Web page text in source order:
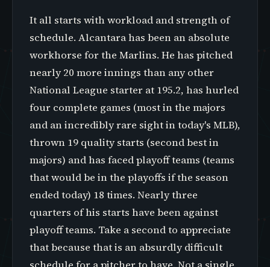
It all starts with workload and strength of
schedule. Alcantara has been an absolute
workhorse for the Marlins. He has pitched
nearly 20 more innings than any other
National League starter at 195.2, has hurled
four complete games (most in the majors
and an incredibly rare sight in today's MLB),
thrown 19 quality starts (second best in
majors) and has faced playoff teams (teams
that would be in the playoffs if the season
ended today) 18 times. Nearly three
quarters of his starts have been against
playoff teams. Take a second to appreciate
that because that is an absurdly difficult